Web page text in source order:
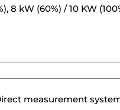
8 kW (60%) / 10 KW
measurement